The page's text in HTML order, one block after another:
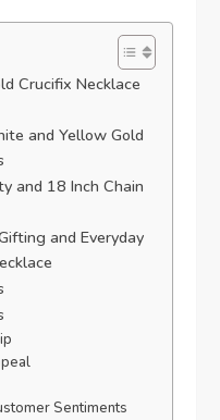
⁤Crucifix Necklace
and Yellow Gold
and 18 Inch ⁤Chain
and Everyday
Sentiments